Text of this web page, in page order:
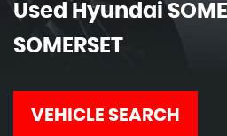
Used Hyundai
SOMERSET
VEHICLE SEARCH